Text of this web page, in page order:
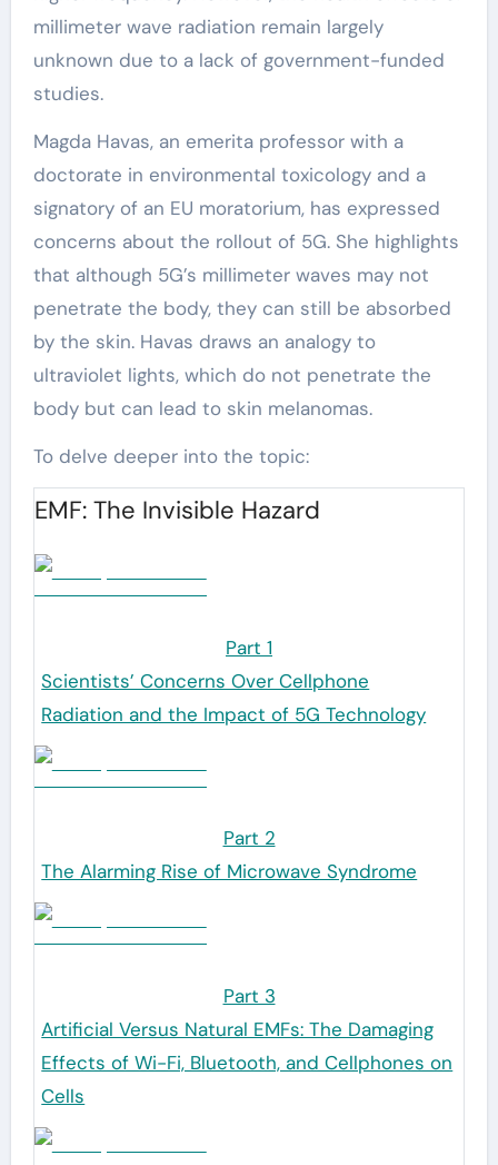
millimeter wave radiation remain largely
unknown due to a lack of government-funded
studies.
Magda Havas, an emerita professor with a
doctorate in environmental toxicology and a
signatory of an EU moratorium, has expressed
concerns about the rollout of 5G. She highlights
that although 5G’s millimeter waves may not
penetrate the body, they can still be absorbed
by the skin. Havas draws an analogy to
ultraviolet lights, which do not penetrate the
body but can lead to skin melanomas.
To delve deeper into the topic:
EMF: The Invisible Hazard
Part 1
Scientists’ Concerns Over Cellphone
Radiation and the Impact of 5G Technology
Part 2
The Alarming Rise of Microwave Syndrome
Part 3
Artificial Versus Natural EMFs: The Damaging
Effects of Wi-Fi, Bluetooth, and Cellphones on
Cells